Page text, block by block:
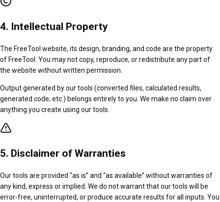
4. Intellectual Property
The FreeTool website, its design, branding, and code are the property
of FreeTool. You may not copy, reproduce, or redistribute any part of
the website without written permission.
Output generated by our tools (converted files, calculated results,
generated code, etc.) belongs entirely to you. We make no claim over
anything you create using our tools.
5. Disclaimer of Warranties
Our tools are provided “as is” and “as available” without warranties of
any kind, express or implied. We do not warrant that our tools will be
error-free, uninterrupted, or produce accurate results for all inputs. You